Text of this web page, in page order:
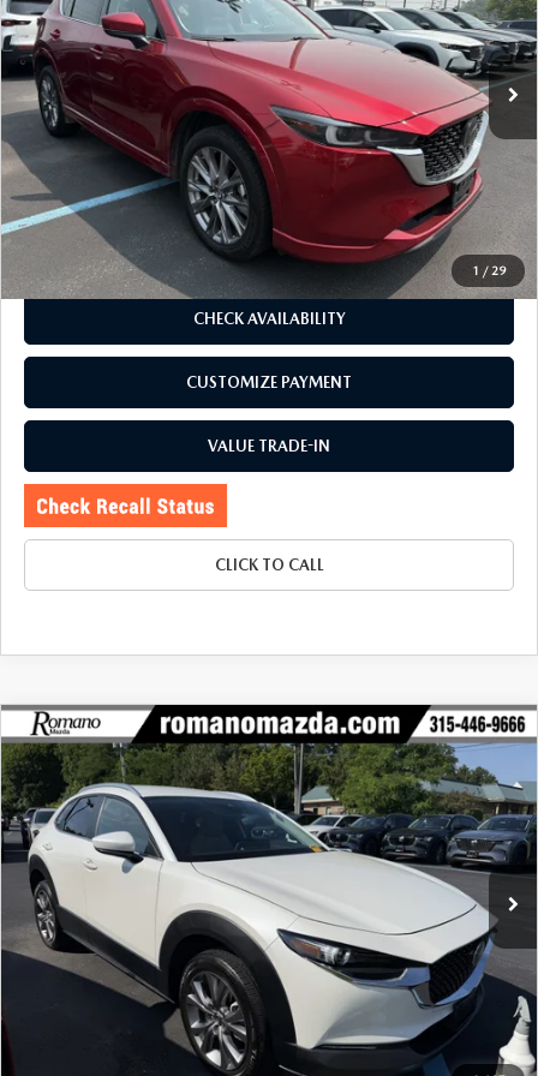
1 / 29
VIN: JM3KFBDL1R0490850 Stock:6239P Model:CX5PRXA
78,459 mi Ext. Int.
LESS
J.D. Power Market Value:
$27,650
Romano Discount
$2,655
Price:
$24,995
Doc Fee
+$175
Internet Price:
$25,170
CHECK AVAILABILITY
CUSTOMIZE PAYMENT
VALUE TRADE-IN
CLICK TO CALL
2023MAZDA CX-302.5 S PREFERRED
PACKAGE AWD
Price Drop
VIN:3MVDMBCM1PM549387 Stock:6256PModel:C30PFXA
16,069 mi Ext.
$2,080
SAVINGS
$25,170
BUY FOR
LESS
J.D. Power Market Value:
$27,075
Romano Discount
$2,080
$24,995
+$175
$25,170
COMPARE VEHICLE